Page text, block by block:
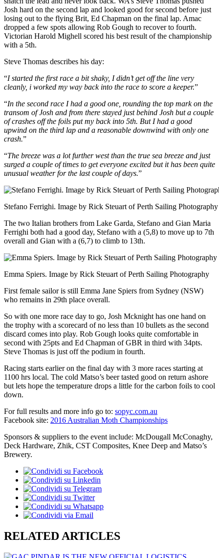
Josh hard on the second lap and looked good for second before just
losing out to the flying Brit, Ed Chapman on the final lap. Amac
dropped a few spots allowing Rob Gough to recover to fourth.
Victorian Harold Mighell scored his best result of the championship
with a 5th.
Steve Thomas describes his day:
“I started the first race a bit shaky, I didn’t get off the line very
cleanly, i worked my way back into the race to score a keeper.”
“In the second race I had a good one, rounding the top mark on the
transom of Josh and from there stayed just behind Josh but a couple
of crashes off the foils put my back into 5th. But I had a good
upwind on the third lap and a reasonable downwind with only one
crash.”
“The breeze was a lot further west than the true sea breeze and just
surged a couple of times to get everyone excited but it has been quite
unusual weather for the last couple of days.”
Stefano Ferrighi. Image by Rick Steuart of Perth Sailing Photography
The two Italian brothers from Lake Garda, Stefano and Gian Maria
Ferrighi both had a good day, Stefano with a (5,8) to move up to 7th
overall and Gian with a (6,7) to climb to 13th.
Emma Spiers. Image by Rick Steuart of Perth Sailing Photography
First female sailor is still Emma Jane Spiers from Sydney (NSW)
who remains in 29th place overall.
So with one more race day to go, Josh Mcknight has one hand on
the trophy with a scorecard of no less than 10 bullets as the second
discard comes into play. Rob Gough looks quite comfortable in
second with 25pts and Ed Chapman of GBR in third with 34pts.
Steve Thomas is just off the podium in fourth.
Racing starts earlier on the final day with 3 more races starting at
1100 hrs local. The cold Matso’s beer tasted good on return ashore
but lets hope the temperature drops a little for the carbon foils to cool
down.
For full results and more info go to: sopyc.com.au
Facebook site: 2016 Australian Moth Championships
Sponsors & suppliers to the event include: McDougall McConaghy,
Deck Hardware, Zhik, CST Composites, Knee Deep and Matso’s
Brewery.
RELATED ARTICLES